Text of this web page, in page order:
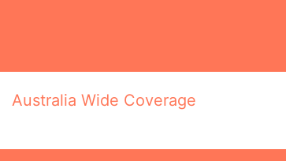
Australia Wide Coverage